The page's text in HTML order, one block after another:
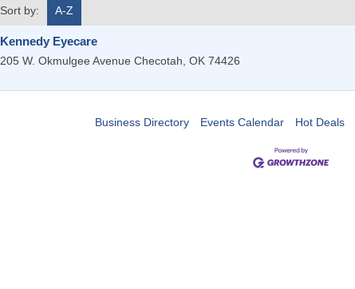
Sort by:
A-Z
Kennedy Eyecare
205 W. Okmulgee Avenue Checotah OK 74426
Business Directory Events Calendar Hot Deals